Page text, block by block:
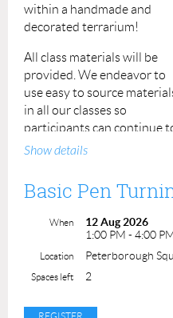
within a handmade and
decorated terrarium!
All class materials will be
provided. We endeavor to
use easy to source
in all our classes so
participants can continue
practice the skills they've
Fee: $25 per registrant
Duration: 2 hours, 1:30pm
Instructor: Liza
Permission forms are
Show details
Basic Pen
When
12 Aug 2026
1:00 PM - 4:00
Location Peterborough
Spaces left 2